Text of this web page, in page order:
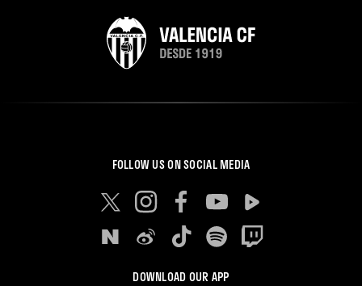
FOLLOW US ON SOCIAL MEDIA
DOWNLOAD OUR APP